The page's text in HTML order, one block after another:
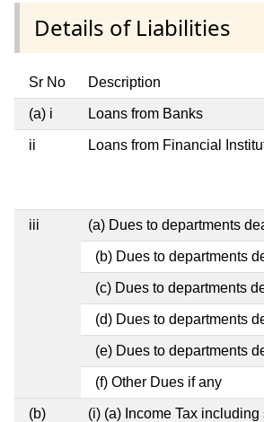
Details of Liabilities
Sr No Description
(a) i Loans from Banks
ii Loans from Financial
iii (a) Dues to departments
(b) Dues to departments
(c) Dues to departments
(d) Dues to departments
(e) Dues to departments
(f) Other Dues if any
(b) (i) (a) Income Tax